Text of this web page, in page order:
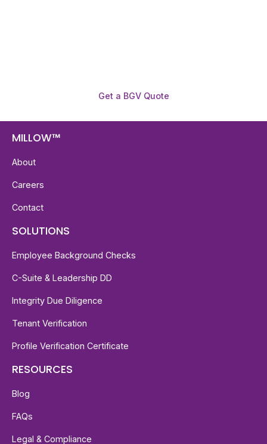
Get a BGV Quote
MILLOW™
About
Careers
Contact
SOLUTIONS
Employee Background Checks
C-Suite & Leadership DD
Integrity Due Diligence
Tenant Verification
Profile Verification Certificate
RESOURCES
Blog
FAQs
Legal & Compliance